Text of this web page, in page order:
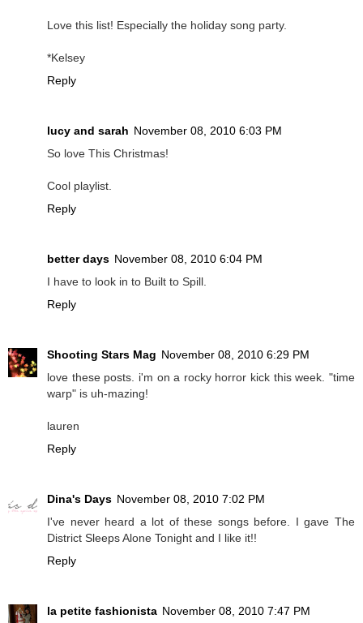
Love this list! Especially the holiday song party.
*Kelsey
Reply
lucy and sarah November 08, 2010 6:03 PM
So love This Christmas!
Cool playlist.
Reply
better days November 08, 2010 6:04 PM
I have to look in to Built to Spill.
Reply
Shooting Stars Mag November 08, 2010 6:29 PM
love these posts. i'm on a rocky horror kick this week. "time
warp" is uh-mazing!
lauren
Reply
Dina's Days November 08, 2010 7:02 PM
I've never heard a lot of these songs before. I gave The
District Sleeps Alone Tonight and I like it!!
Reply
la petite fashionista November 08, 2010 7:47 PM